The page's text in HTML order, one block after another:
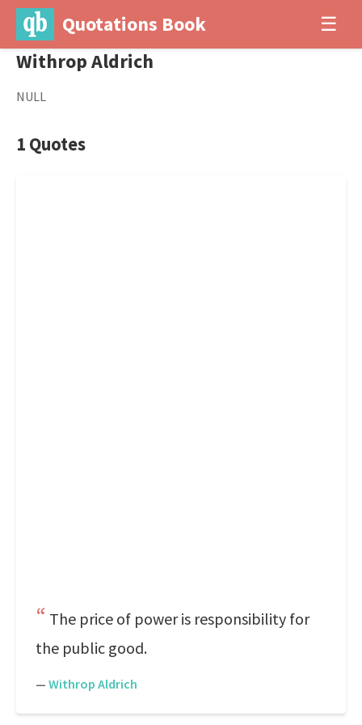
Quotations Book ☰
Withrop Aldrich
NULL
1 Quotes
The price of power is responsibility for
the public good.
— Withrop Aldrich